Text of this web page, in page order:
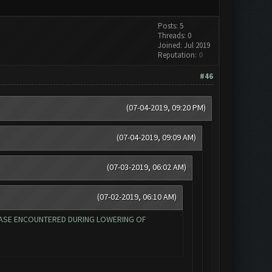
Posts: 5
Threads: 0
Joined: Jul 2019
Reputation: 0
#46
(07-04-2019, 09:20 PM)
(07-04-2019, 09:09 AM)
(07-03-2019, 06:02 AM)
(07-02-2019, 06:10 AM)
DURING LOWERING OF